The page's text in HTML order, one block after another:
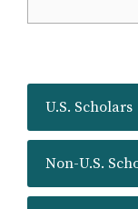
U.S. Scholars
Non-U.S.